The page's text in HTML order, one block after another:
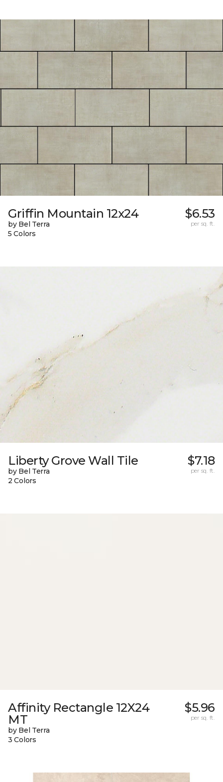
Griffin Mountain 12x24
by Bel Terra
5 Colors
$6.53
per sq. ft.
Liberty Grove Wall Tile
by Bel Terra
2 Colors
$7.18
per sq. ft.
Affinity Rectangle 12X24
MT
by Bel Terra
3 Colors
$5.96
per sq. ft.